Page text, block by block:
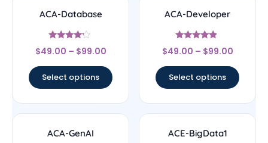
ACA-Database
Rated
4
$49.00 – $99.00
Select options
ACA-Developer
Rated
4.67
$49.00 – $99.00
Select options
ACA-GenAI ACE-BigData1